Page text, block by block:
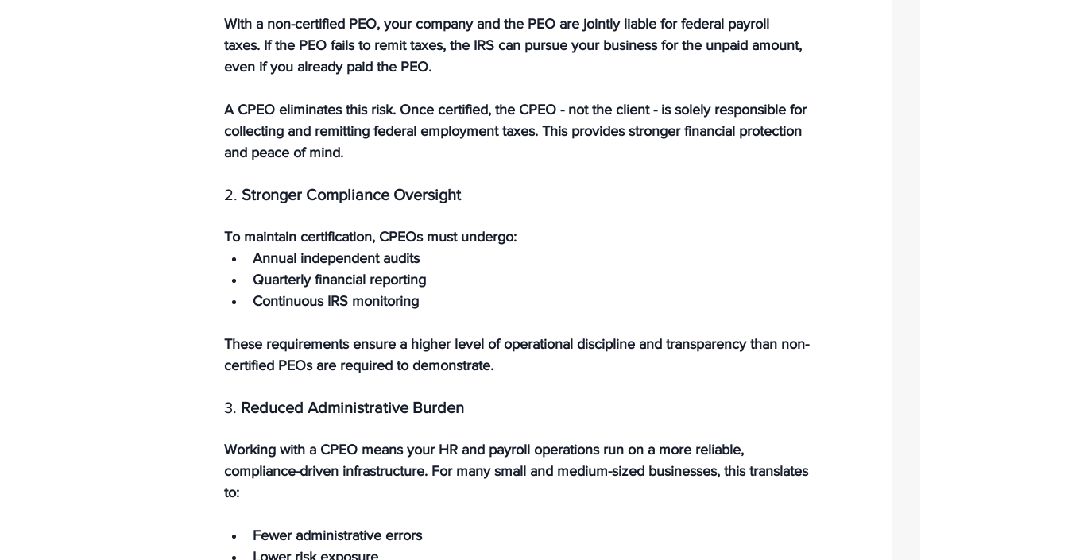
With a non-certified PEO, your company and the PEO are jointly liable for federal payroll
taxes. If the PEO fails to remit taxes, the IRS can pursue your business for the unpaid amount,
even if you already paid the PEO.
A CPEO eliminates this risk. Once certified, the CPEO - not the client - is solely responsible for
collecting and remitting federal employment taxes. This provides stronger financial protection
and peace of mind.
2. Stronger Compliance Oversight
To maintain certification, CPEOs must undergo:
Annual independent audits
Quarterly financial reporting
Continuous IRS monitoring
These requirements ensure a higher level of operational discipline and transparency than non-
certified PEOs are required to demonstrate.
3. Reduced Administrative Burden
Working with a CPEO means your HR and payroll operations run on a more reliable,
compliance-driven infrastructure. For many small and medium-sized businesses, this translates
to:
Fewer administrative errors
Lower risk exposure